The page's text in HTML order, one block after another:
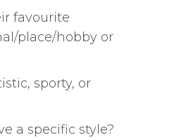
favourite
place/hobby or
sporty, or
a specific style?